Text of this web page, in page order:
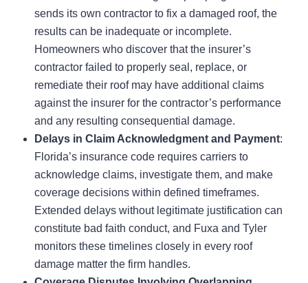
sends its own contractor to fix a damaged roof, the
results can be inadequate or incomplete.
Homeowners who discover that the insurer’s
contractor failed to properly seal, replace, or
remediate their roof may have additional claims
against the insurer for the contractor’s performance
and any resulting consequential damage.
Delays in Claim Acknowledgment and Payment:
Florida’s insurance code requires carriers to
acknowledge claims, investigate them, and make
coverage decisions within defined timeframes.
Extended delays without legitimate justification can
constitute bad faith conduct, and Fuxa and Tyler
monitors these timelines closely in every roof
damage matter the firm handles.